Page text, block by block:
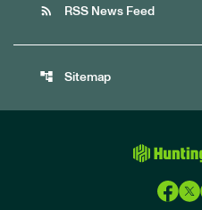
rss_feed RSS News Feed
account_tree Sitemap